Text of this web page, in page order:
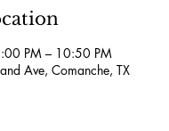
PM – 10:50 PM
Ave, Comanche, TX